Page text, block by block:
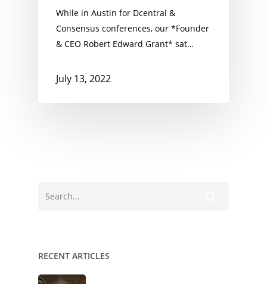
While in Austin for Dcentral &
Consensus conferences, our *Founder
& CEO Robert Edward Grant* sat…
July 13, 2022
RECENT ARTICLES